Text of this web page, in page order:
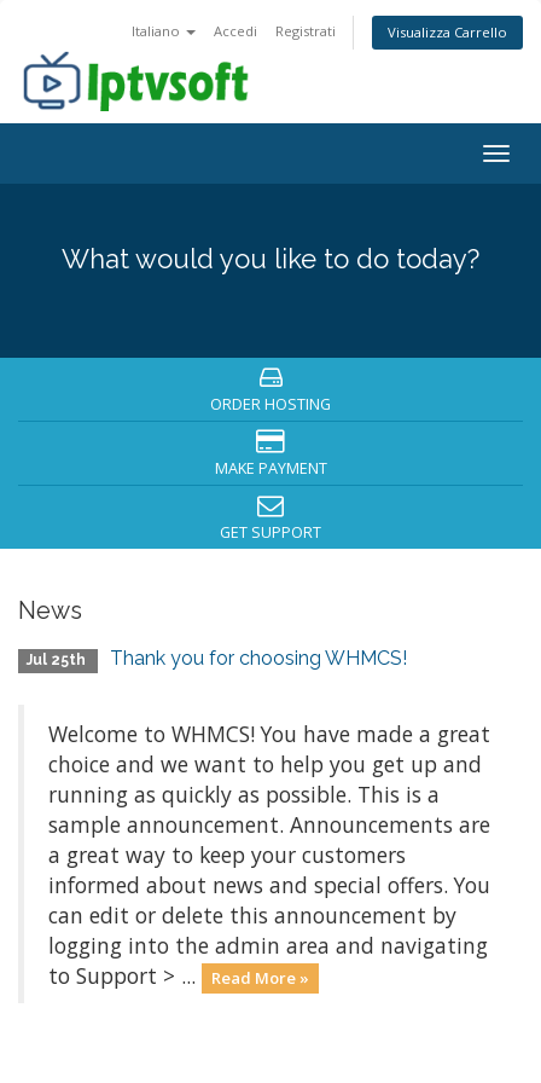
Italiano Accedi Registrati Visualizza Carrello
What would you like to do today?
ORDER HOSTING
MAKE PAYMENT
GET SUPPORT
News
Jul 25th Thank you for choosing WHMCS!
Welcome to WHMCS! You have made a great
choice and we want to help you get up and
running as quickly as possible. This is a
sample announcement. Announcements are
a great way to keep your customers
informed about news and special offers. You
can edit or delete this announcement by
logging into the admin area and navigating
to Support > ...
Read More »